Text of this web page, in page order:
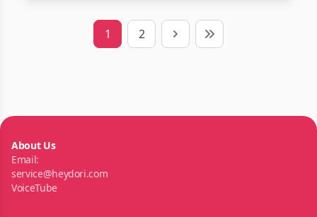
1 2 Next Last
About Us
Email:
service@heydori.com
VoiceTube